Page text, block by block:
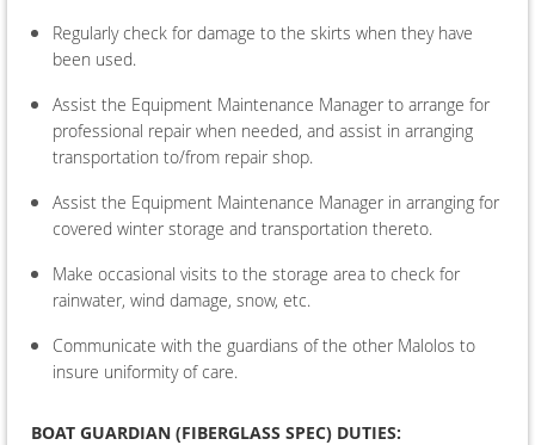
Regularly check for damage to the skirts when they have
been used.
Assist the Equipment Maintenance Manager to arrange for
professional repair when needed, and assist in arranging
transportation to/from repair shop.
Assist the Equipment Maintenance Manager in arranging for
covered winter storage and transportation thereto.
Make occasional visits to the storage area to check for
rainwater, wind damage, snow, etc.
Communicate with the guardians of the other Malolos to
insure uniformity of care.
BOAT GUARDIAN (FIBERGLASS SPEC) DUTIES: